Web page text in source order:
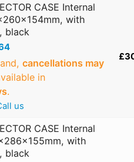
CASE Internal
with
black
cancellations may
in
.
us
CASE Internal
with
black